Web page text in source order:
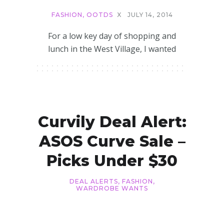
FASHION , OOTDS X JULY 14, 2014
For a low key day of shopping and
lunch in the West Village, I wanted
Curvily Deal Alert:
ASOS Curve Sale –
Picks Under $30
DEAL ALERTS, FASHION ,
WARDROBE WANTS